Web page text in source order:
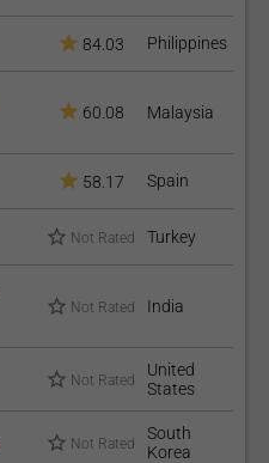
84.03 Philippines
60.08 Malaysia
58.17 Spain
Not Rated Turkey
Not Rated India
Not Rated
United
States
Not Rated
South
Korea